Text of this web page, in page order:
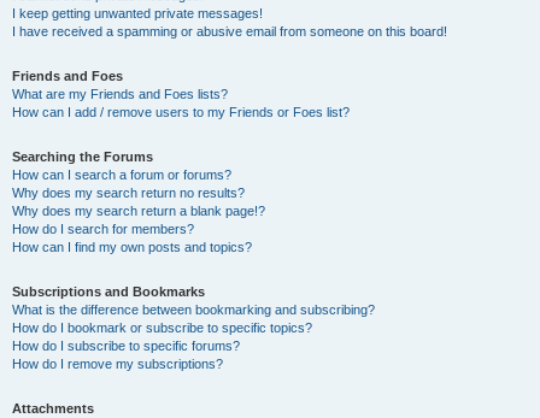
I keep getting unwanted private messages!
I have received a spamming or abusive email from someone on this board!
Friends and Foes
What are my Friends and Foes lists?
How can I add / remove users to my Friends or Foes list?
Searching the Forums
How can I search a forum or forums?
Why does my search return no results?
Why does my search return a blank page!?
How do I search for members?
How can I find my own posts and topics?
Subscriptions and Bookmarks
What is the difference between bookmarking and subscribing?
How do I bookmark or subscribe to specific topics?
How do I subscribe to specific forums?
How do I remove my subscriptions?
Attachments